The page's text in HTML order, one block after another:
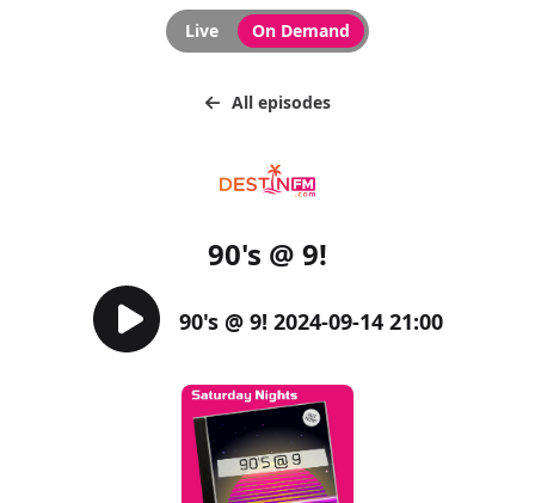
Live On Demand
All episodes
90's @ 9!
90's @ 9! 2024-09-14 21:00